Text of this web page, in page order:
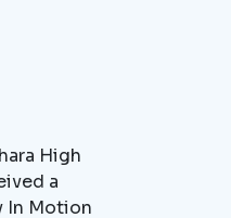
High
a
In Motion